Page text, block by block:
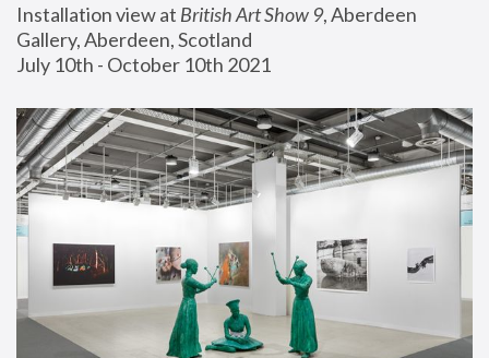
Installation view at British Art Show 9, Aberdeen
Gallery, Aberdeen, Scotland
July 10th - October 10th 2021